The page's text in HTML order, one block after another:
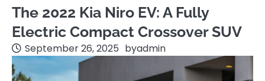
The 2022 Kia Niro EV: A Fully
Electric Compact Crossover SUV
September 26, 2025 byadmin